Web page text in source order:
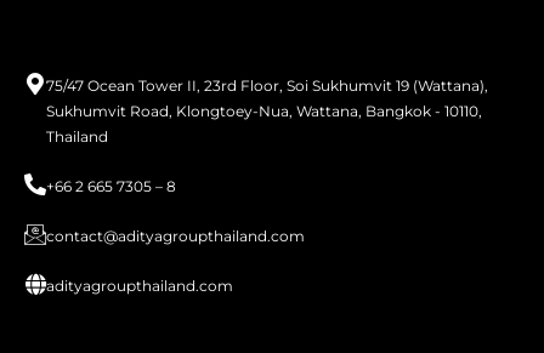
75/47 Ocean Tower II, 23rd Floor, Soi Sukhumvit 19 (Wattana),
Sukhumvit Road, Klongtoey-Nua, Wattana, Bangkok - 10110,
Thailand
+66 2 665 7305 – 8
contact@adityagroupthailand.com
adityagroupthailand.com